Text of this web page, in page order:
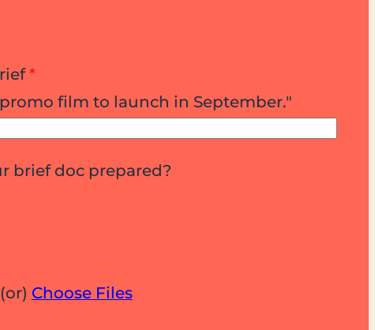
*
film to launch in September."
brief doc prepared?
Choose Files